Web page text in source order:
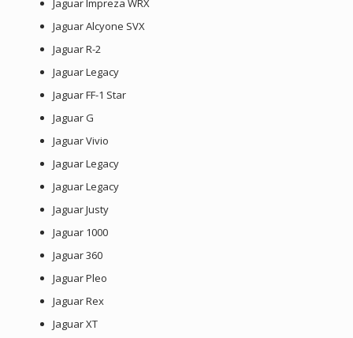
Jaguar Alcyone SVX
Jaguar R-2
Jaguar Legacy
Jaguar FF-1 Star
Jaguar G
Jaguar Vivio
Jaguar Legacy
Jaguar Legacy
Jaguar Justy
Jaguar 1000
Jaguar 360
Jaguar Pleo
Jaguar Rex
Jaguar XT